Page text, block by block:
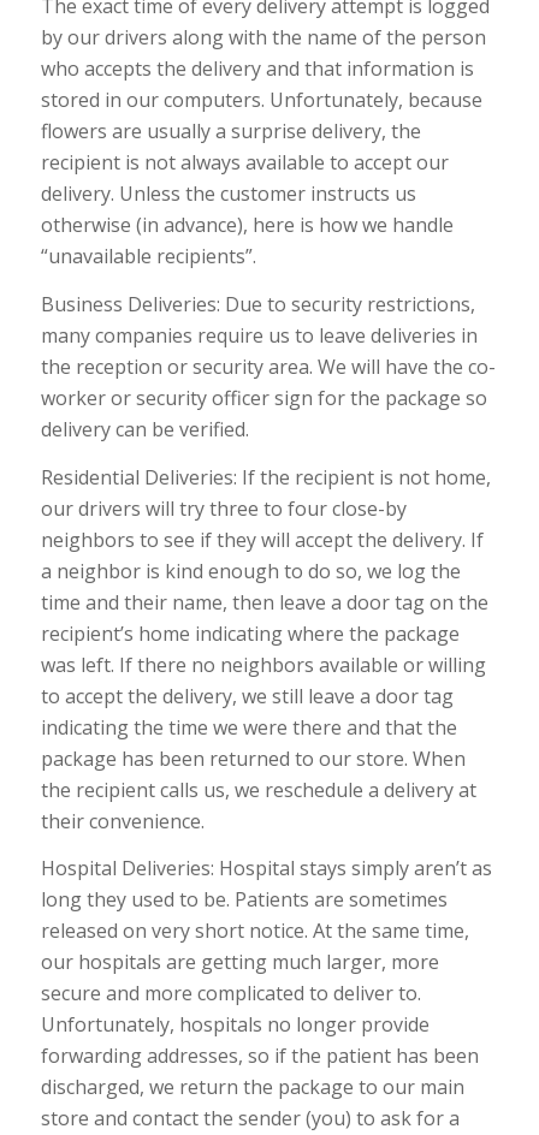
The exact time of every delivery attempt is logged
by our drivers along with the name of the person
who accepts the delivery and that information is
stored in our computers. Unfortunately, because
flowers are usually a surprise delivery, the
recipient is not always available to accept our
delivery. Unless the customer instructs us
otherwise (in advance), here is how we handle
“unavailable recipients”.
Business Deliveries: Due to security restrictions,
many companies require us to leave deliveries in
the reception or security area. We will have the co-
worker or security officer sign for the package so
delivery can be verified.
Residential Deliveries: If the recipient is not home,
our drivers will try three to four close-by
neighbors to see if they will accept the delivery. If
a neighbor is kind enough to do so, we log the
time and their name, then leave a door tag on the
recipient’s home indicating where the package
was left. If there no neighbors available or willing
to accept the delivery, we still leave a door tag
indicating the time we were there and that the
package has been returned to our store. When
the recipient calls us, we reschedule a delivery at
their convenience.
Hospital Deliveries: Hospital stays simply aren’t as
long they used to be. Patients are sometimes
released on very short notice. At the same time,
our hospitals are getting much larger, more
secure and more complicated to deliver to.
Unfortunately, hospitals no longer provide
forwarding addresses, so if the patient has been
discharged, we return the package to our main
store and contact the sender (you) to ask for a